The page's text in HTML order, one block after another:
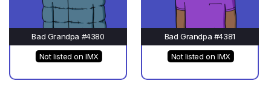
Bad Grandpa #4380
Not listed on IMX
Bad Grandpa #4381
Not listed on IMX